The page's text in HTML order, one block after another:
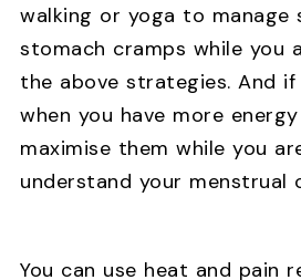
walking or yoga to manage
stomach cramps while you
the above strategies. And
when you have more
maximise them while you
understand your menstrual
You can use heat and pain